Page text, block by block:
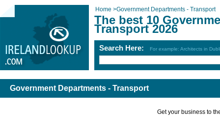
Home >Government Departments - Transport
The best 10
Transport 2026
Search Here: For example: Architects in
Government Departments - Transport
Get your business to